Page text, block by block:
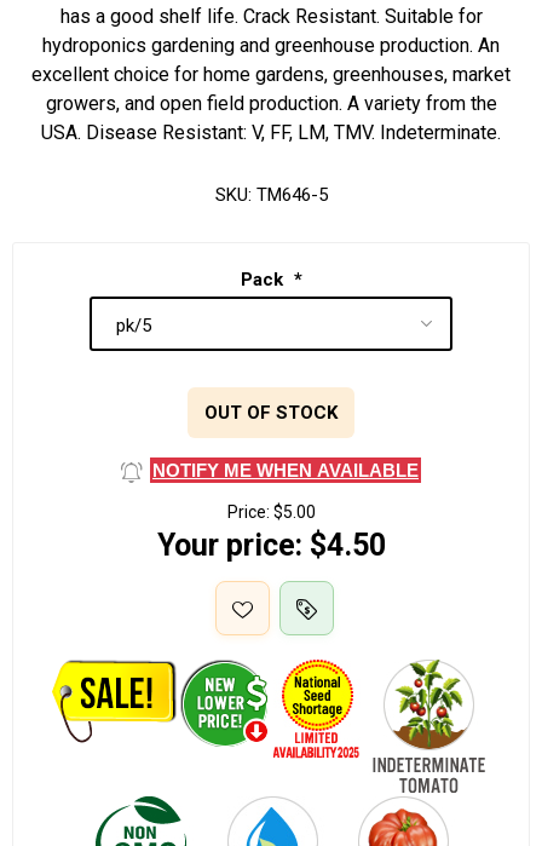
has a good shelf life. Crack Resistant. Suitable for
hydroponics gardening and greenhouse production. An
excellent choice for home gardens, greenhouses, market
growers, and open field production. A variety from the
USA. Disease Resistant: V, FF, LM, TMV. Indeterminate.
SKU: TM646-5
Pack *
OUT OF STOCK
NOTIFY ME WHEN AVAILABLE
Price: $5.00
Your price: $4.50